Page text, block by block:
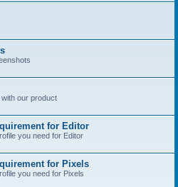
our product
for Editor
you need for Editor
for Pixels
you need for Pixels